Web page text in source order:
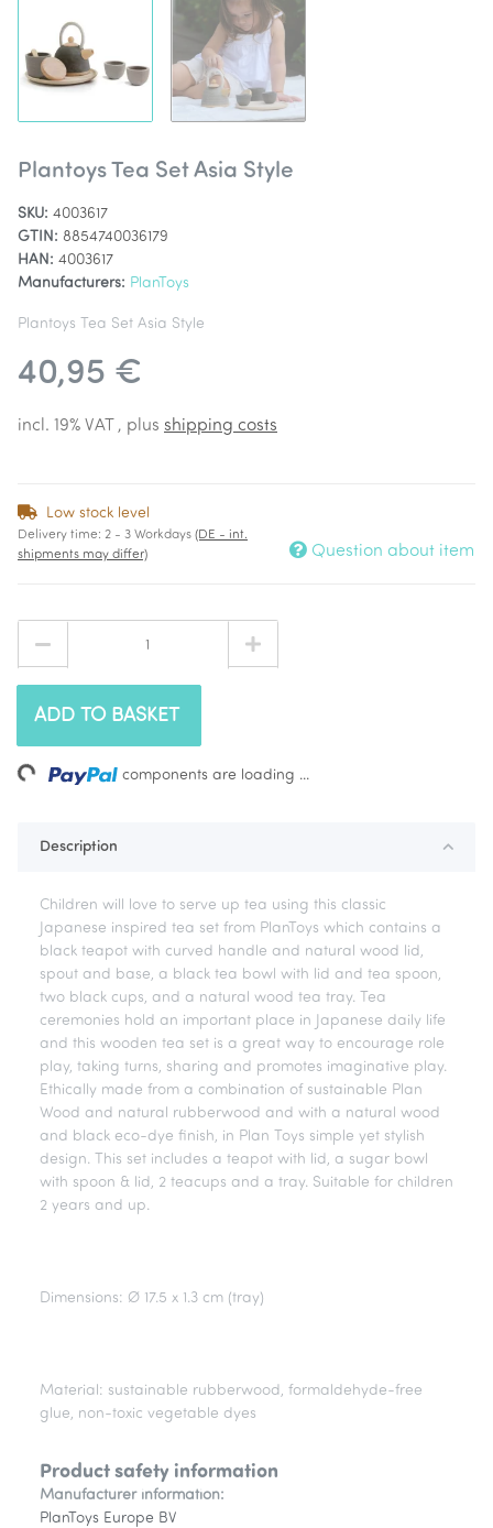
Plantoys Tea Set Asia Style
SKU: 4003617
GTIN: 8854740036179
HAN: 4003617
Manufacturers: PlanToys
Plantoys Tea Set Asia Style
40,95 €
incl. 19% VAT , plus shipping costs
Low stock level
Delivery time: 2 - 3 Workdays (DE - int.
shipments may differ)
Question about item
ADD TO BASKET
components are loading ...
Description
Children will love to serve up tea using this classic
Japanese inspired tea set from PlanToys which contains a
black teapot with curved handle and natural wood lid,
spout and base, a black tea bowl with lid and tea spoon,
two black cups, and a natural wood tea tray. Tea
ceremonies hold an important place in Japanese daily life
and this wooden tea set is a great way to encourage role
play, taking turns, sharing and promotes imaginative play.
Ethically made from a combination of sustainable Plan
Wood and natural rubberwood and with a natural wood
and black eco-dye finish, in Plan Toys simple yet stylish
design. This set includes a teapot with lid, a sugar bowl
with spoon & lid, 2 teacups and a tray. Suitable for children
2 years and up.
Dimensions: Ø 17.5 x 1.3 cm (tray)
Material: sustainable rubberwood, formaldehyde-free
glue, non-toxic vegetable dyes
Product safety information
Manufacturer information:
PlanToys Europe BV